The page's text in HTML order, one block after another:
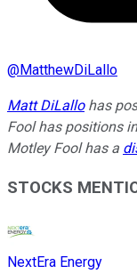
@MatthewDiLallo
Matt DiLallohas
Fool has positions
Motley Fool has a
STOCKS
NextEra Energy